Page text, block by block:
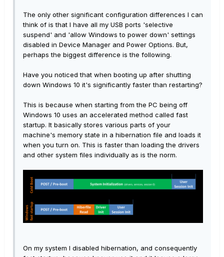
The only other significant configuration differences I can
think of is that I have all my USB ports 'selective
suspend' and 'allow Windows to power down' settings
disabled in Device Manager and Power Options. But,
perhaps the biggest difference is the following.
Have you noticed that when booting up after shutting
down Windows 10 it's significantly faster than restarting?
This is because when starting from the PC being off
Windows 10 uses an accelerated method called fast
startup. It basically stores various parts of your
machine's memory state in a hibernation file and loads it
when you turn on. This is faster than loading the drivers
and other system files individually as is the norm.
On my system I disabled hibernation, and consequently